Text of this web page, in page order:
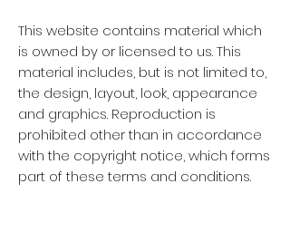
This website contains material which
is owned by or licensed to us. This
material includes, but is not limited to,
the design, layout, look, appearance
and graphics. Reproduction is
prohibited other than in accordance
with the copyright notice, which forms
part of these terms and conditions.